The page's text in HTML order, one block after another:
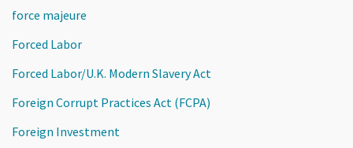
force majeure
Forced Labor
Forced Labor/U.K. Modern Slavery Act
Foreign Corrupt Practices Act (FCPA)
Foreign Investment